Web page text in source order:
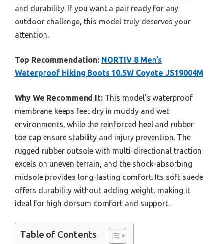
and durability. If you want a pair ready for any
outdoor challenge, this model truly deserves your
attention.
Top Recommendation: NORTIV 8 Men’s
Waterproof Hiking Boots 10.5W Coyote JS19004M
Why We Recommend It: This model’s waterproof
membrane keeps feet dry in muddy and wet
environments, while the reinforced heel and rubber
toe cap ensure stability and injury prevention. The
rugged rubber outsole with multi-directional traction
excels on uneven terrain, and the shock-absorbing
midsole provides long-lasting comfort. Its soft suede
offers durability without adding weight, making it
ideal for high dorsum comfort and support.
Table of Contents